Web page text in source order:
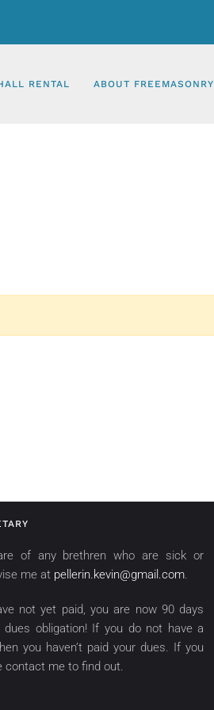
RENTAL ABOUT FREEMASONRY
of any brethren who are sick or
me at pellerin.kevin@gmail.com.
not yet paid, you are now 90 days
obligation! If you do not have a
you haven’t paid your dues. If you
contact me to find out.